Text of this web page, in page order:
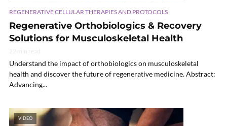
REGENERATIVE CELLULAR THERAPIES AND PROTOCOLS
Regenerative Orthobiologics & Recovery
Solutions for Musculoskeletal Health
Understand the impact of orthobiologics on musculoskeletal
health and discover the future of regenerative medicine. Abstract:
Advancing...
VIDEO